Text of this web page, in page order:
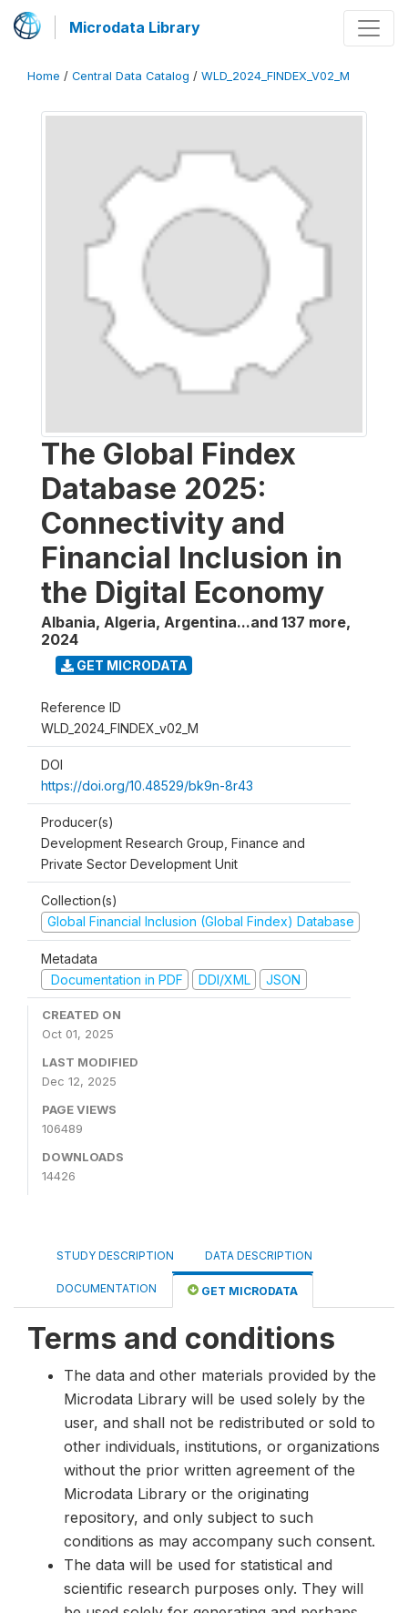
Microdata Library
Home / Central Data Catalog / WLD_2024_FINDEX_V02_M
The Global Findex
Database 2025:
Connectivity and
Financial Inclusion in
the Digital Economy
Albania, Algeria, Argentina...and 137 more,
2024
GET MICRODATA
Reference ID
WLD_2024_FINDEX_v02_M
DOI
https://doi.org/10.48529/bk9n-8r43
Producer(s)
Development Research Group, Finance and
Private Sector Development Unit
Collection(s)
Global Financial Inclusion (Global Findex) Database
Metadata
Documentation in PDF
DDI/XML JSON
CREATED ON
Oct 01, 2025
LAST MODIFIED
Dec 12, 2025
PAGE VIEWS
106489
DOWNLOADS
14426
STUDY DESCRIPTION DATA DESCRIPTION
DOCUMENTATION GET MICRODATA
Terms and conditions
The data and other materials provided by the
Microdata Library will be used solely by the
user, and shall not be redistributed or sold to
other individuals, institutions, or organizations
without the prior written agreement of the
Microdata Library or the originating
repository, and only subject to such
conditions as may accompany such consent.
The data will be used for statistical and
scientific research purposes only. They will